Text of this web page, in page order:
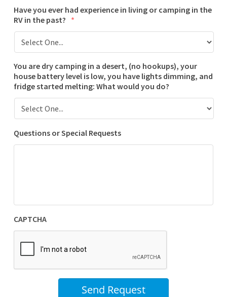
Have you ever had experience in living or camping in the
RV in the past? *
You are dry camping in a desert, (no hookups), your
house battery level is low, you have lights dimming, and
fridge started melting: What would you do?
Questions or Special Requests
CAPTCHA
Send Request